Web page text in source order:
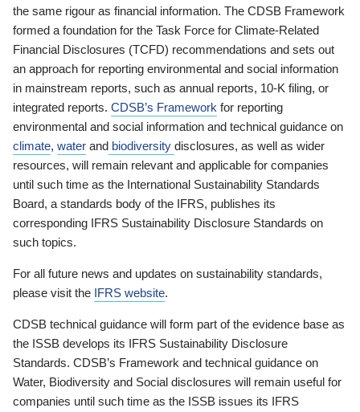
the same rigour as financial information. The CDSB Framework
formed a foundation for the Task Force for Climate-Related
Financial Disclosures (TCFD) recommendations and sets out
an approach for reporting environmental and social information
in mainstream reports, such as annual reports, 10-K filing, or
integrated reports. CDSB’s Framework for reporting
environmental and social information and technical guidance on
climate, water and biodiversity disclosures, as well as wider
resources, will remain relevant and applicable for companies
until such time as the International Sustainability Standards
Board, a standards body of the IFRS, publishes its
corresponding IFRS Sustainability Disclosure Standards on
such topics.
For all future news and updates on sustainability standards,
please visit the IFRS website.
CDSB technical guidance will form part of the evidence base as
the ISSB develops its IFRS Sustainability Disclosure
Standards. CDSB’s Framework and technical guidance on
Water, Biodiversity and Social disclosures will remain useful for
companies until such time as the ISSB issues its IFRS